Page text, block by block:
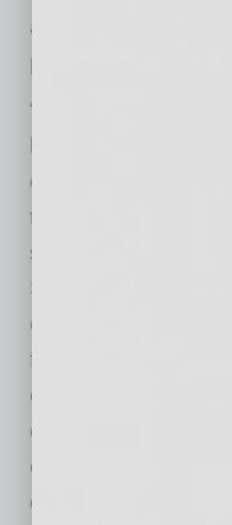
accessible,
programming.
“College athletics
opportunity to
tools and
sport,” said Jeff
SPORTx at Arizona
our collaboration
firsthand how
ownership and
can unlock
opportunity for
collaborate with